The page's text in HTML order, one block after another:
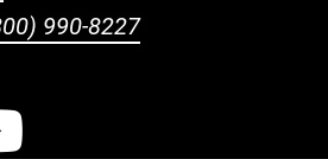
990-8227
Instagram
Twitter